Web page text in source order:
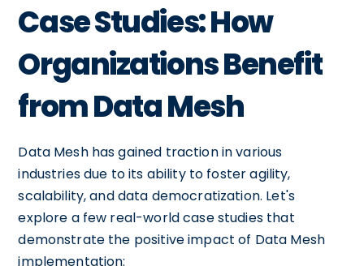
Case Studies: How
Organizations Benefit
from Data Mesh
Data Mesh has gained traction in various
industries due to its ability to foster agility,
scalability, and data democratization. Let's
explore a few real-world case studies that
demonstrate the positive impact of Data Mesh
implementation: